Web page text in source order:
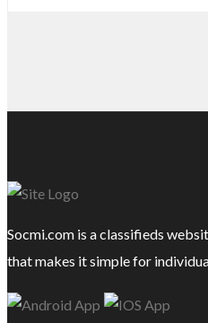
Socmi.com is a classifieds
that makes it simple for